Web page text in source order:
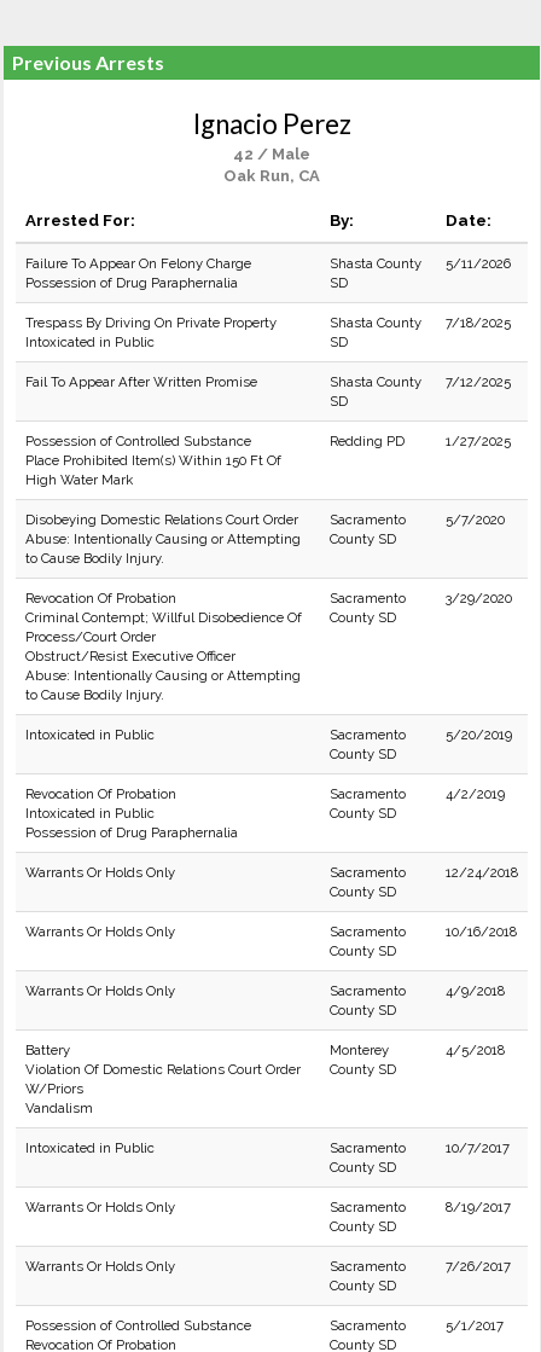
Previous Arrests
Ignacio Perez
42 / Male
Oak Run, CA
Arrested For: By: Date:
Failure To Appear On Felony Charge
Possession of Drug Paraphernalia
Shasta County
SD
5/11/2026
Trespass By Driving On Private Property
Intoxicated in Public
Shasta County
SD
7/18/2025
Fail To Appear After Written Promise
Shasta County
SD
7/12/2025
Possession of Controlled Substance
Place Prohibited Item(s) Within 150 Ft Of
High Water Mark
Redding PD 1/27/2025
Disobeying Domestic Relations Court Order
Abuse: Intentionally Causing or Attempting
to Cause Bodily Injury.
Sacramento
County SD
5/7/2020
Revocation Of Probation
Criminal Contempt; Willful Disobedience Of
Process/Court Order
Obstruct/Resist Executive Officer
Abuse: Intentionally Causing or Attempting
to Cause Bodily Injury.
Sacramento
County SD
3/29/2020
Intoxicated in Public
Sacramento
County SD
5/20/2019
Revocation Of Probation
Intoxicated in Public
Possession of Drug Paraphernalia
Sacramento
County SD
4/2/2019
Warrants Or Holds Only
Sacramento
County SD
12/24/2018
Warrants Or Holds Only
Sacramento
County SD
10/16/2018
Warrants Or Holds Only
Sacramento
County SD
4/9/2018
Battery
Violation Of Domestic Relations Court Order
W/Priors
Vandalism
Monterey
County SD
4/5/2018
Intoxicated in Public
Sacramento
County SD
10/7/2017
Warrants Or Holds Only
Sacramento
County SD
8/19/2017
Warrants Or Holds Only
Sacramento
County SD
7/26/2017
Possession of Controlled Substance
Revocation Of Probation
Sacramento
County SD
5/1/2017